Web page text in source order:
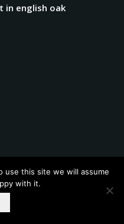
in english oak
and french
use this site we will assume
with it.